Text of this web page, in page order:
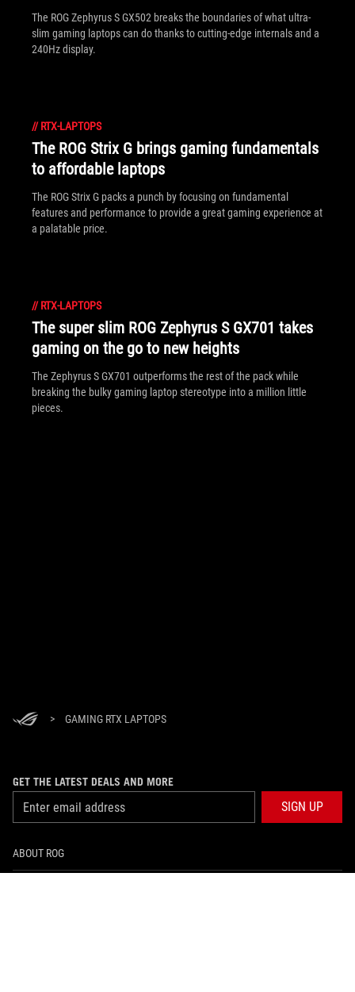
The ROG Zephyrus S GX502 breaks the boundaries of what ultra-
slim gaming laptops can do thanks to cutting-edge internals and a
240Hz display.
// RTX-LAPTOPS
The ROG Strix G brings gaming fundamentals
to affordable laptops
The ROG Strix G packs a punch by focusing on fundamental
features and performance to provide a great gaming experience at
a palatable price.
// RTX-LAPTOPS
The super slim ROG Zephyrus S GX701 takes
gaming on the go to new heights
The Zephyrus S GX701 outperforms the rest of the pack while
breaking the bulky gaming laptop stereotype into a million little
pieces.
> GAMING RTX LAPTOPS
GET THE LATEST DEALS AND MORE
SIGN UP
ABOUT ROG